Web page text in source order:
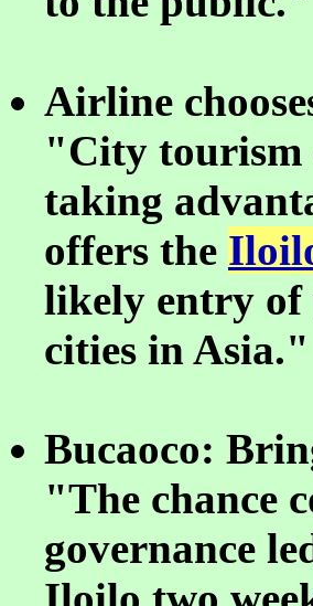
Airline
"City tourism
taking
offers the
likely entry of
cities in Asia."
Bucaoco:
"The chance
governance